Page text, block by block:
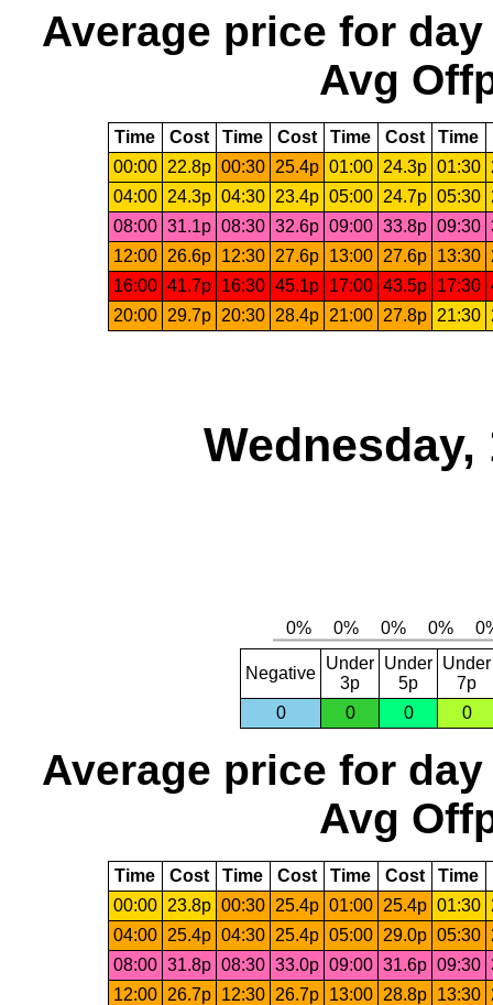
Average price for day
Avg
Time Cost Time Cost Time Cost Time
00:00
22.8p 00:30 25.4p 01:00 24.3p 01:30
04:00
24.3p 04:30 23.4p 05:00 24.7p 05:30
08:00 31.1p 08:30 32.6p 09:00 33.8p 09:30
12:00
26.6p 12:30 27.6p 13:00 27.6p 13:30
16:00 41.7p 16:30 45.1p 17:00 43.5p 17:30
20:00
29.7p 20:30 28.4p 21:00 27.8p 21:30
Wednesday,
Negative
Under
3p
Under
5p
Under
7p
0
0 0 0
Average price for day
Avg
Time Cost Time Cost Time Cost Time
00:00
23.8p 00:30 25.4p 01:00 25.4p 01:30
04:00
25.4p 04:30 25.4p 05:00 29.0p 05:30
08:00 31.8p 08:30 33.0p 09:00 31.6p 09:30
12:00
26.7p 12:30 26.7p 13:00 28.8p 13:30